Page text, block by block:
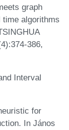
graph
time algorithms
386,
Interval
for
In János